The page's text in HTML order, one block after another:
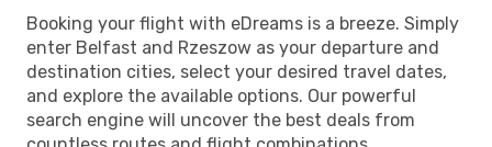
Booking your flight with eDreams is a breeze. Simply
enter Belfast and Rzeszow as your departure and
destination cities, select your desired travel dates,
and explore the available options. Our powerful
search engine will uncover the best deals from